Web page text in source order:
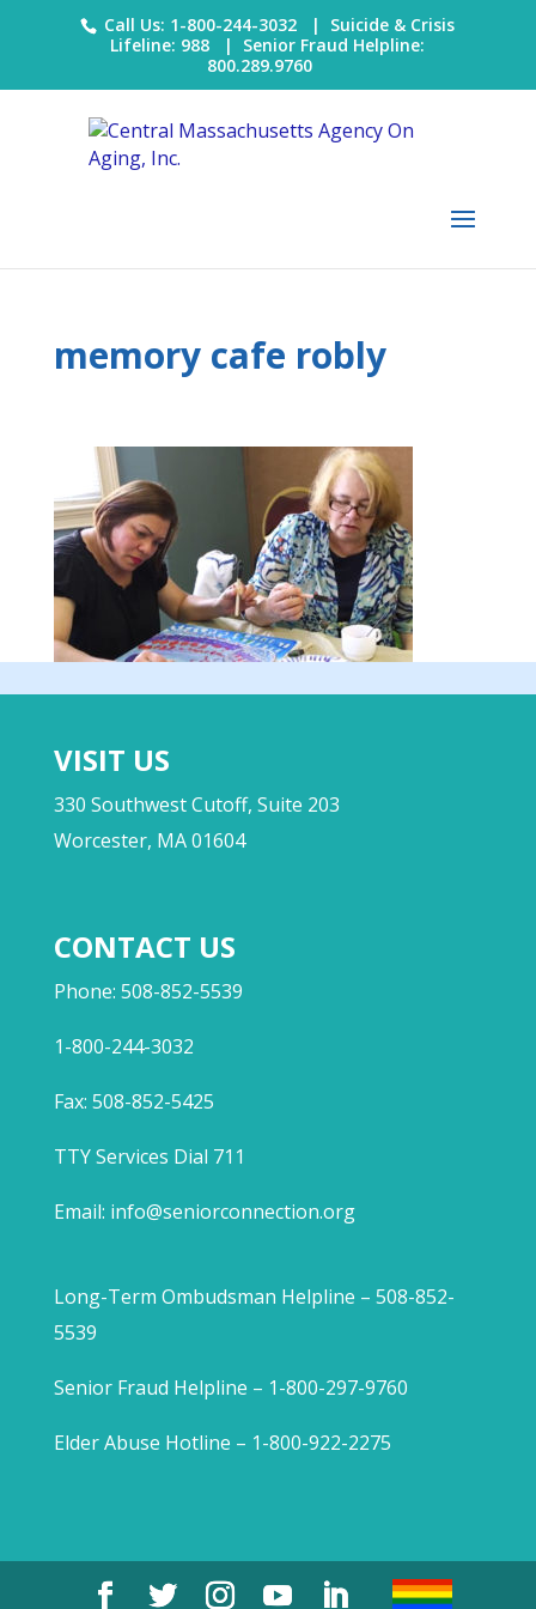
Call Us: 1-800-244-3032 | Suicide & Crisis
Lifeline: 988 | Senior Fraud Helpline:
800.289.9760
memory cafe robly
VISIT US
330 Southwest Cutoff, Suite 203
Worcester, MA 01604
CONTACT US
Phone: 508-852-5539
1-800-244-3032
Fax: 508-852-5425
TTY Services Dial 711
Email: info@seniorconnection.org
Long-Term Ombudsman Helpline – 508-852-
5539
Senior Fraud Helpline – 1-800-297-9760
Elder Abuse Hotline – 1-800-922-2275